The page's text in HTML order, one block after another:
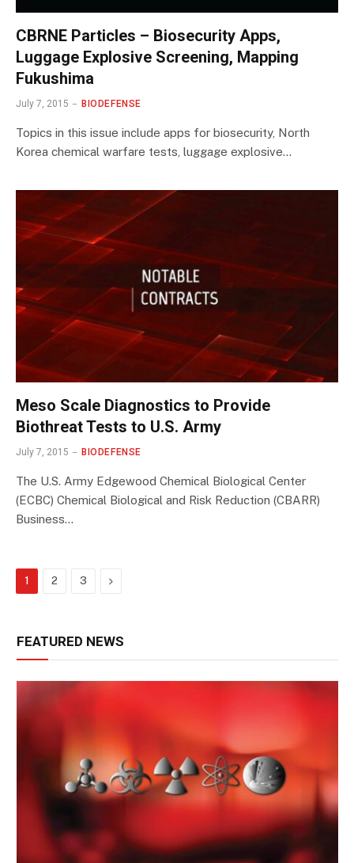
CBRNE Particles – Biosecurity Apps,
Luggage Explosive Screening, Mapping
Fukushima
July 7, 2015 BIODEFENSE
Topics in this issue include apps for biosecurity, North
Korea chemical warfare tests, luggage explosive…
Meso Scale Diagnostics to Provide
Biothreat Tests to U.S. Army
July 7, 2015 BIODEFENSE
The U.S. Army Edgewood Chemical Biological Center
(ECBC) Chemical Biological and Risk Reduction (CBARR)
Business…
1 2 3 Next
FEATURED NEWS